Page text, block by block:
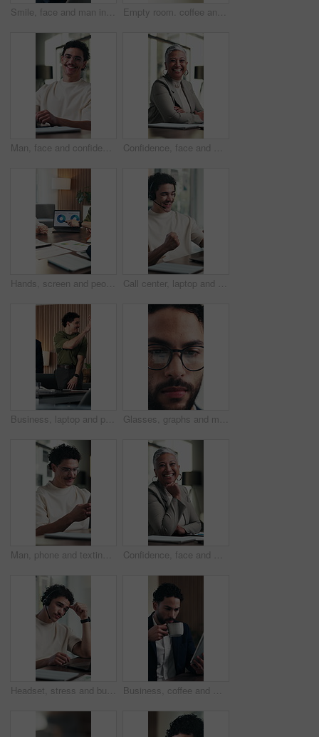
Smile, face and man in office with glasses, pride or ambition as investment advisor with confidence. Business person, portrait or financial consultant with about us, accounting and risk management Empty room. coffee and documents on desk at office for meeting, notes and admin at finance company. Boardroom, cup and paperwork with drink, beverage and interior for asset management at agency
Man, face and confidence in office with laptop for guest list, review and problem solving. Event planner, reservation and person with tech for vendor management, about us or agenda for venue booking Confidence, face and woman in office with happiness, pride or ambition as investment partners. Mature person, portrait or financial consultant with about us, career or experience in risk management
Hands, screen and people with data on laptop for meeting, stats or growth chart of company. Business, analytics and team discussion with graph, report or review of progress, metrics and solution Call center, laptop and man with success, yes and celebration for feedback in online sales. Headset, tech and happy telemarketing agent with fist pump and excited for good news for goals or target
Business, laptop and people with high five for office success, deal or good news. Celebration, group and marketing agency or team with hands together for collaboration, happiness or project milestone Glasses, graphs and man with tablet in office for income report, market trends or data analysis. Eyewear reflection, happy financial analyst and tech for budget forecasting, finance or KPI tracking
Man, phone and texting at office with smile for notification, contact and glasses at startup company. Person, happy and scroll with mobile app, break and social media management at digital agency Confidence, face and woman in office with smile, pride or ambition as investment advisor. Mature person, portrait or financial consultant with about us, career or experience in risk management
Headset, stress and businessman in office with customer service on laptop for online consultation for crm. Mic, mistake and male technical support consultant on computer for call center in workplace. Business, coffee and man with tablet in office for stock market results, news or scroll. Happy, review and professional analyst with tea and tech for monitoring growth, report or company revenue